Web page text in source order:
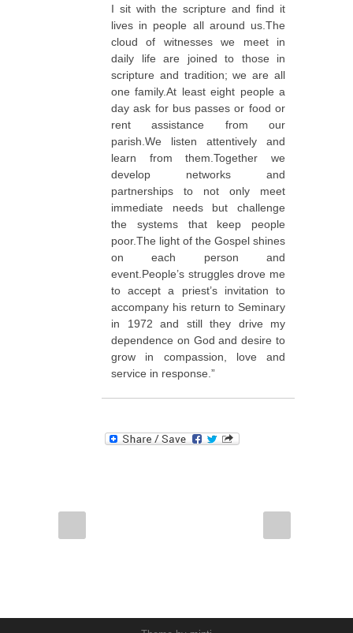
I sit with the scripture and find it
lives in people all around us.The
cloud of witnesses we meet in
daily life are joined to those in
scripture and tradition; we are all
one family.At least eight people a
day ask for bus passes or food or
rent assistance from our
parish.We listen attentively and
learn from them.Together we
develop networks and
partnerships to not only meet
immediate needs but challenge
the systems that keep people
poor.The light of the Gospel shines
on each person and
event.People’s struggles drove me
to accept a priest’s invitation to
accompany his return to Seminary
in 1972 and still they drive my
dependence on God and desire to
grow in compassion, love and
service in response.”